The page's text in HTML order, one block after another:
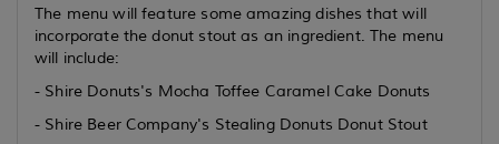
The menu will feature some amazing dishes that will
incorporate the donut stout as an ingredient. The menu
will include:
- Shire Donuts's Mocha Toffee Caramel Cake Donuts
- Shire Beer Company's Stealing Donuts Donut Stout